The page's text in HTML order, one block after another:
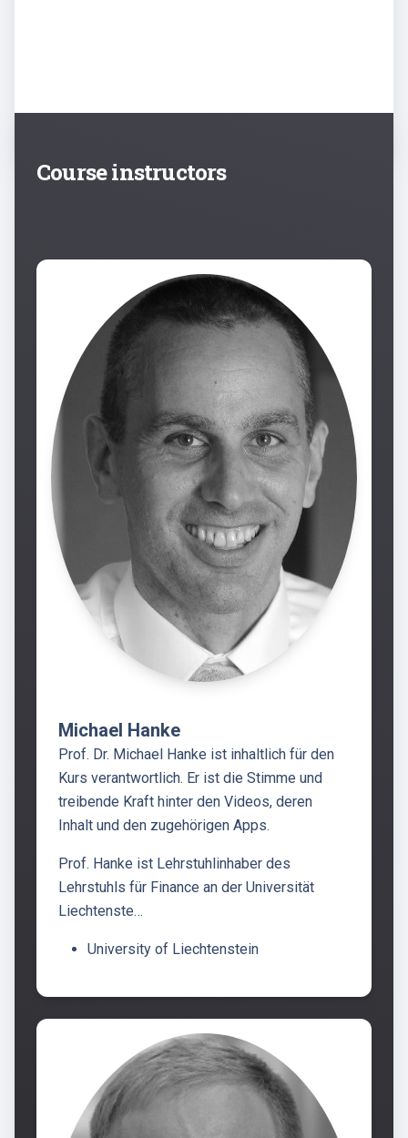
Course instructors
Michael Hanke
Prof. Dr. Michael Hanke ist inhaltlich für den
Kurs verantwortlich. Er ist die Stimme und
treibende Kraft hinter den Videos, deren
Inhalt und den zugehörigen Apps.
Prof. Hanke ist Lehrstuhlinhaber des
Lehrstuhls für Finance an der Universität
Liechtenste…
University of Liechtenstein